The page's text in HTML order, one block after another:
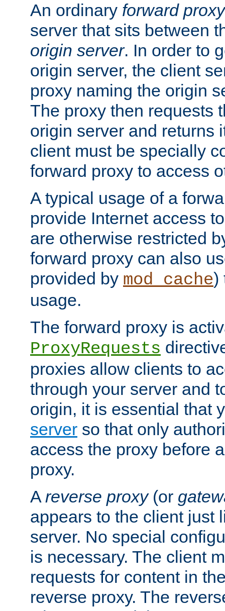
An ordinary forward proxy
server that sits between
origin server. In order to
origin server, the client
proxy naming the origin
The proxy then requests
origin server and returns
client must be specially
forward proxy to access
A typical usage of a
provide Internet access
are otherwise restricted
forward proxy can also
provided by mod_cache)
usage.
The forward proxy is
ProxyRequests
proxies allow clients to
through your server and
origin, it is essential that
server so that only
access the proxy before
proxy.
A reverse proxy(or
appears to the client just
server. No special
is necessary. The client
requests for content in
reverse proxy. The